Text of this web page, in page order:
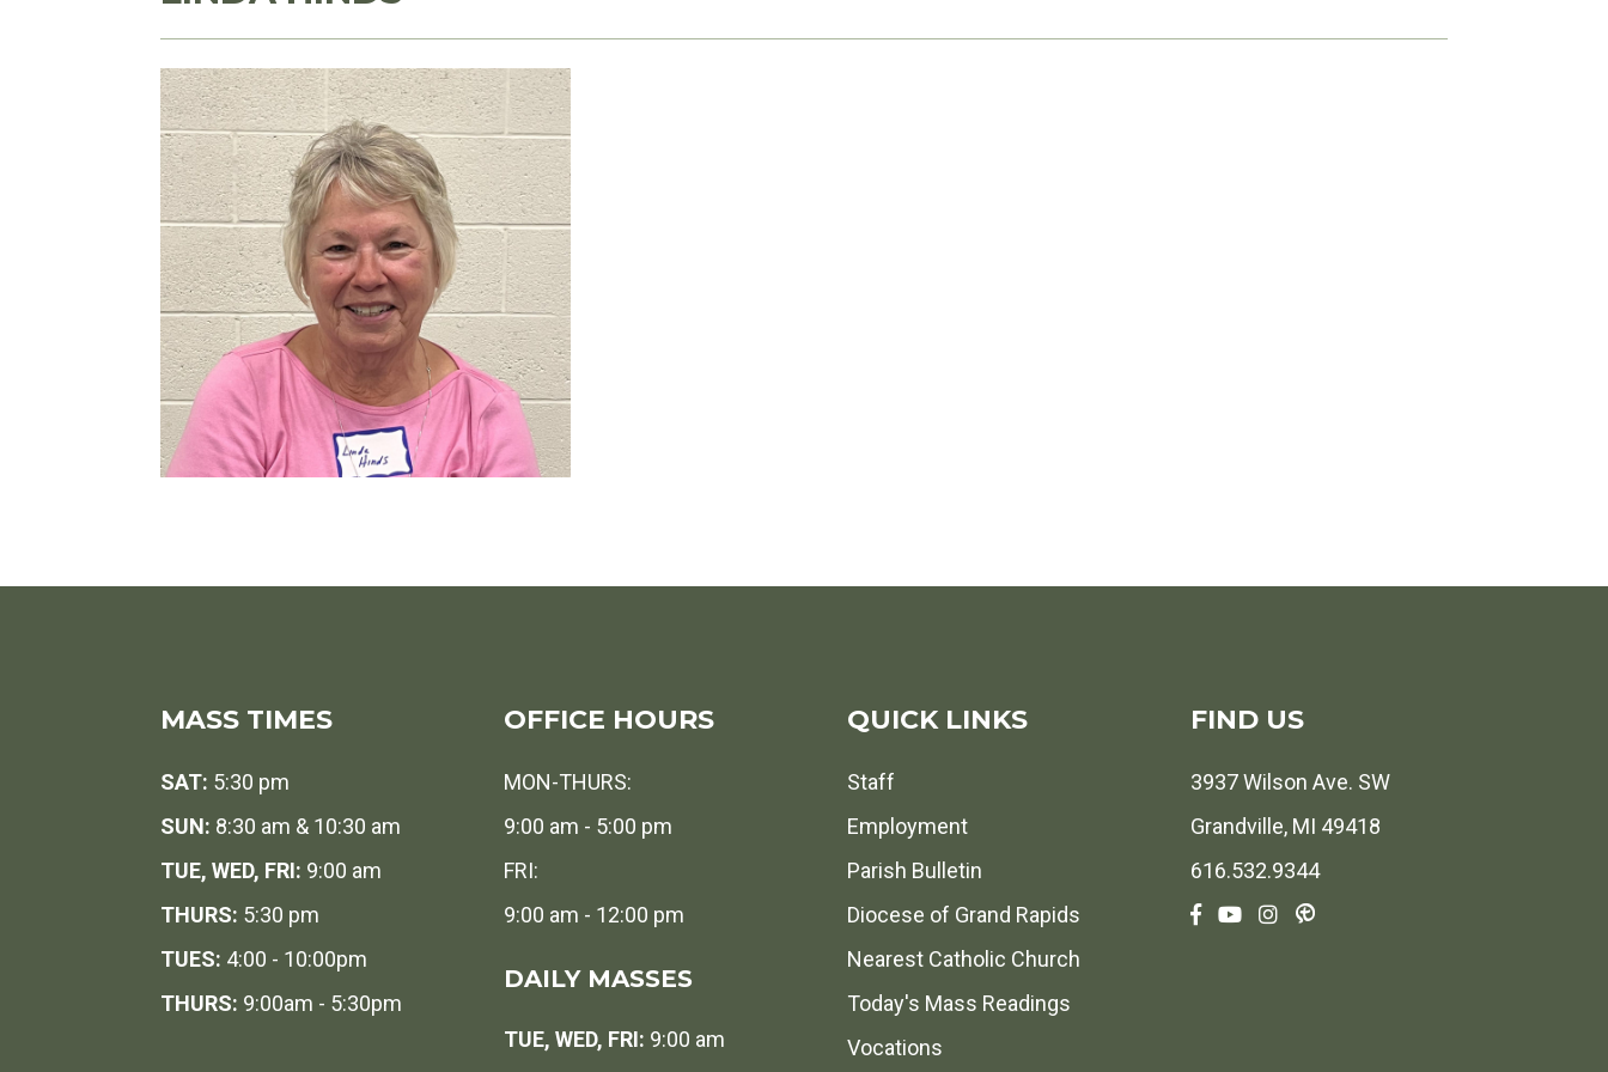
MASS TIMES
SAT: 5:30 pm
SUN: 8:30 am & 10:30 am
TUE, WED, FRI: 9:00 am
THURS: 5:30 pm
TUES: 4:00 - 10:00pm
THURS: 9:00am - 5:30pm
OFFICE HOURS
MON-THURS:
9:00 am - 5:00 pm
FRI:
9:00 am - 12:00 pm
DAILY MASSES
TUE, WED, FRI: 9:00 am
QUICK LINKS
Staff
Employment
Parish Bulletin
Diocese of Grand Rapids
Nearest Catholic Church
Today's Mass Readings
Vocations
FIND US
3937 Wilson Ave. SW
Grandville, MI 49418
616.532.9344